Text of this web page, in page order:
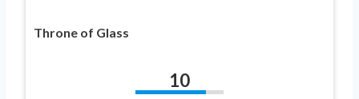
Throne of Glass
10